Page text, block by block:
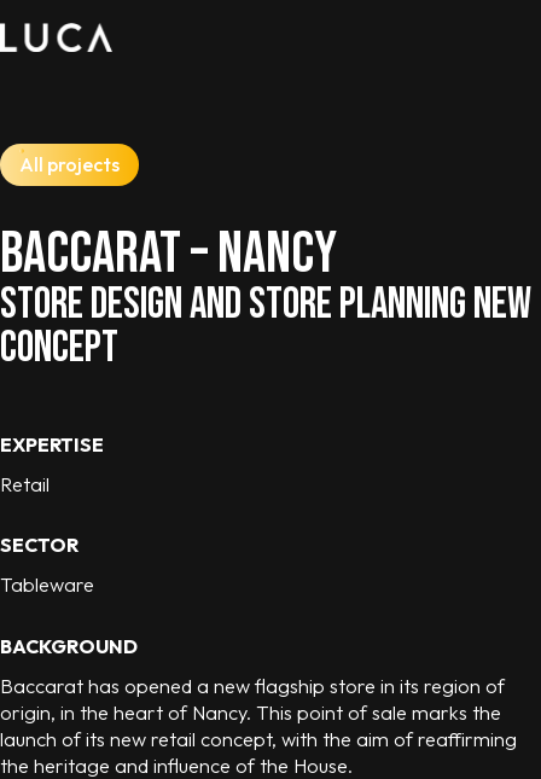
BACCARAT – NANCY
STORE DESIGN AND STORE PLANNING NEW
CONCEPT
EXPERTISE
Retail
SECTOR
Tableware
All projects
BACKGROUND
Baccarat has opened a new flagship store in its region of
origin, in the heart of Nancy. This point of sale marks the
launch of its new retail concept, with the aim of reaffirming
the heritage and influence of the House.